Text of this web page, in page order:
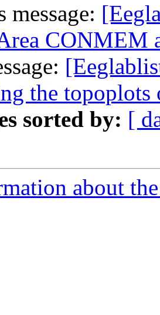
message:
CONMEM
the
sorted by: [
about